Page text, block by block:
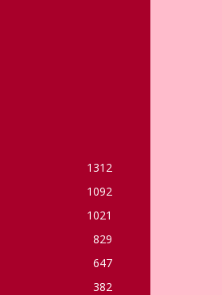
1312
1092
1021
829
647
382